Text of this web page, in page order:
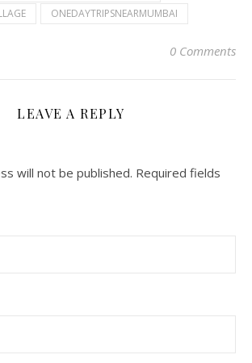
ONEDAYTRIPSNEARMUMBAI
0 Comments
LEAVE A REPLY
will not be published. Required fields